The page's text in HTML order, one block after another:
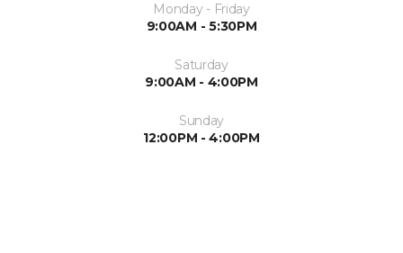
Monday - Friday
9:00AM - 5:30PM
Saturday
9:00AM - 4:00PM
Sunday
12:00PM - 4:00PM